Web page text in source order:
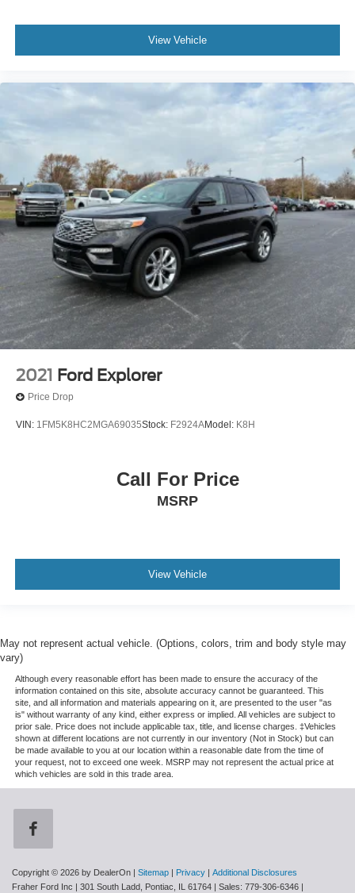
View Vehicle
2021 Ford Explorer
Price Drop
VIN: 1FM5K8HC2MGA69035Stock: F2924AModel: K8H
Call For Price
MSRP
View Vehicle
May not represent actual vehicle. (Options, colors, trim and body style may
vary)
Although every reasonable effort has been made to ensure the accuracy of the
information contained on this site, absolute accuracy cannot be guaranteed. This
site, and all information and materials appearing on it, are presented to the user "as
is" without warranty of any kind, either express or implied. All vehicles are subject to
prior sale. Price does not include applicable tax, title, and license charges. ‡Vehicles
shown at different locations are not currently in our inventory (Not in Stock) but can
be made available to you at our location within a reasonable date from the time of
your request, not to exceed one week. MSRP may not represent the actual price at
which vehicles are sold in this trade area.
Copyright © 2026 by DealerOn | Sitemap | Privacy | Additional Disclosures
Fraher Ford Inc | 301 South Ladd, Pontiac, IL 61764 | Sales: 779-306-6346 |